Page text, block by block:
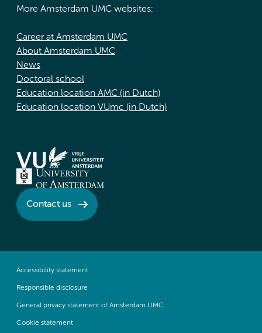
More Amsterdam UMC websites:
Career at Amsterdam UMC
About Amsterdam UMC
News
Doctoral school
Education location AMC (in Dutch)
Education location VUmc (in Dutch)
Contact us
Accessibility statement
Responsible disclosure
General privacy statement of Amsterdam UMC
Cookie statement